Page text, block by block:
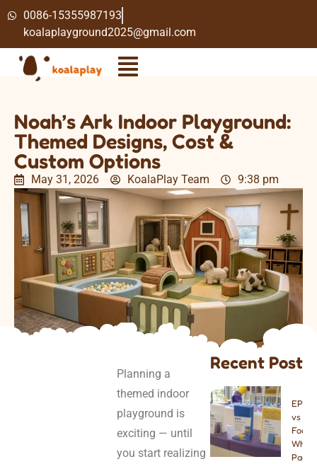
0086-15355987193
koalaplayground2025@gmail.com
Noah’s Ark Indoor Playground:
Themed Designs, Cost &
Custom Options
May 31, 2026 KoalaPlay Team 9:38 pm
Planning a
themed indoor
playground is
exciting — until
you start realizing
Recent Post
EPE
vs PU
Foam:
Which